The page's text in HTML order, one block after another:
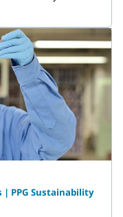
PPG Sustainability